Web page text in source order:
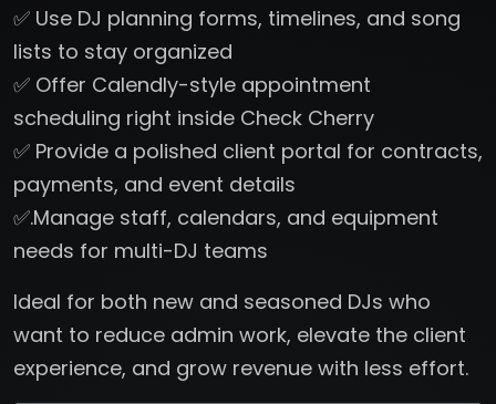
✅ Use DJ planning forms, timelines, and song
lists to stay organized
✅ Offer Calendly-style appointment
scheduling right inside Check Cherry
✅ Provide a polished client portal for contracts,
payments, and event details
✅.Manage staff, calendars, and equipment
needs for multi-DJ teams
Ideal for both new and seasoned DJs who
want to reduce admin work, elevate the client
experience, and grow revenue with less effort.